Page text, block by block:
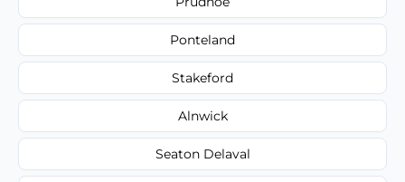
Ponteland
Stakeford
Alnwick
Seaton Delaval